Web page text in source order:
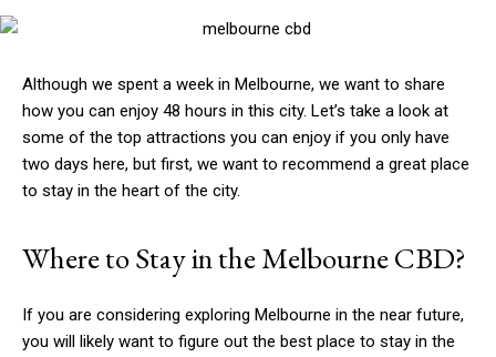
Although we spent a week in Melbourne, we want to share
how you can enjoy 48 hours in this city. Let’s take a look at
some of the top attractions you can enjoy if you only have
two days here, but first, we want to recommend a great place
to stay in the heart of the city.
Where to Stay in the Melbourne CBD?
If you are considering exploring Melbourne in the near future,
you will likely want to figure out the best place to stay in the